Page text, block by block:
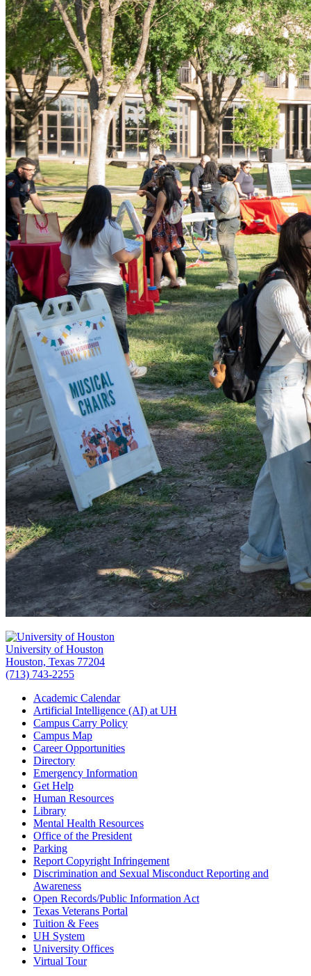
University of Houston
Houston, Texas 77204
(713) 743-2255
Academic Calendar
Artificial Intelligence (AI) at UH
Campus Carry Policy
Campus Map
Career Opportunities
Directory
Emergency Information
Get Help
Human Resources
Library
Mental Health Resources
Office of the President
Parking
Report Copyright Infringement
Discrimination and Sexual Misconduct Reporting and
Awareness
Open Records/Public Information Act
Texas Veterans Portal
Tuition & Fees
UH System
University Offices
Virtual Tour